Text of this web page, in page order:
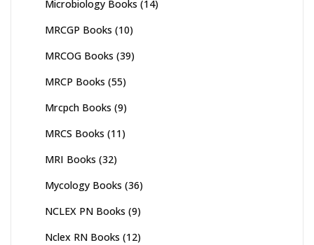
Microbiology Books (14)
MRCGP Books (10)
MRCOG Books (39)
MRCP Books (55)
Mrcpch Books (9)
MRCS Books (11)
MRI Books (32)
Mycology Books (36)
NCLEX PN Books (9)
Nclex RN Books (12)